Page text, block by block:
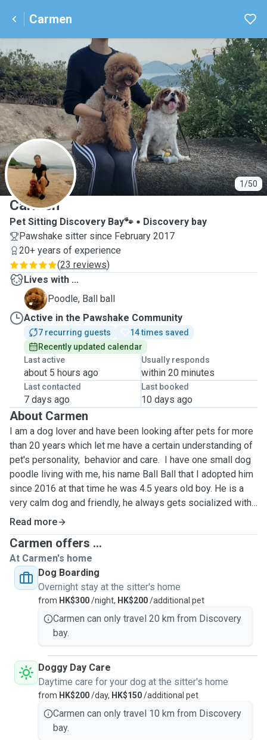
Carmen
1/50
C
Carmen
Pet Sitting Discovery Bay🐾
Discovery bay
Pawshake sitter since February 2017
20+ years of experience
(23 reviews)
Lives with ...
B
Poodle, Ball ball
Active in the Pawshake Community
7 recurring guests
14 times saved
Recently updated calendar
Last active
about 5 hours ago
Usually responds
within 20 minutes
Last contacted
7 days ago
Last booked
10 days ago
About Carmen
I am a dog lover and have been looking after pets for more
than 20 years which let me have a certain understanding of
pet's personality, behavior and care. I have one small dog
poodle living with me, his name Ball Ball that I adopted him
since 2016 at that time he was 4.5 years old boy. He is a
very calm dog and friendly, he always gets socialized with
my dog boarding guests. Your dog will have him accompany
hence they won't be alone.
I am also a member of SPCA a volunteer / foster parent.
Since 2015 I have started to become a full-time pet sitter. I
work exclusively for myself dog walking / daycare / dog
grooming and doing home visits for dogs and cats. I also
provide dog overnight stays service in my home with cage-
numbers of dogs, depending on the size and temperament
of the animals being cared for.
As a pet owner myself, I know how stressful it can be to
have someone look after your pet while you're away. I will
guarantee your pets with lots of love from me, your pets
Read more
Carmen offers ...
At Carmen's home
Dog Boarding
Overnight stay at the sitter's home
from HK$300/night, HK$200/additional pet
Carmen can only travel 20 km from Discovery
bay.
Doggy Day Care
Daytime care for your dog at the sitter's home
from HK$200/day, HK$150/additional pet
Carmen can only travel 10 km from Discovery
bay.